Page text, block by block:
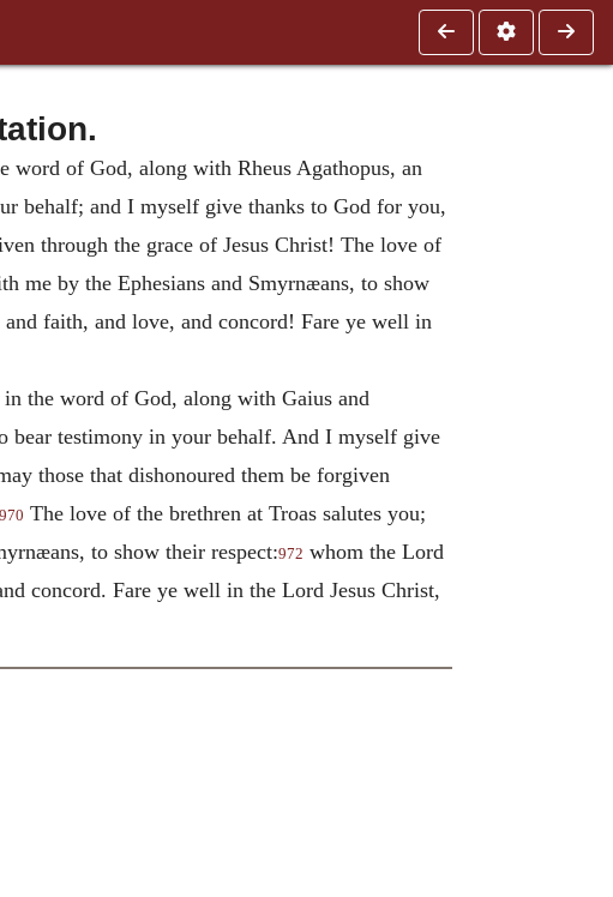
of God, along with Rheus Agathopus, an
behalf; and I myself give thanks to God for you,
through the grace of Jesus Christ! The love of
me by the Ephesians and Smyrnæans, to show
faith, and love, and concord! Fare ye well in
the word of God, along with Gaius and
bear testimony in your behalf. And I myself give
those that dishonoured them be forgiven
970 The love of the brethren at Troas salutes you;
to show their respect:972 whom the Lord
concord. Fare ye well in the Lord Jesus Christ,